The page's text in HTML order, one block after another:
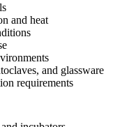
and heat
and glassware
requirements